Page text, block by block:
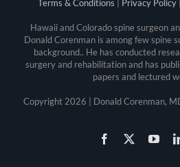
Terms & Conditions
Privacy Policy|
Hawaii and Colorado spine surgeon
Donald Corenman is among few spine
background.. He has conducted
surgery and rehabilitation and has
papers and lectured
Copyright 2026 | Donald Corenman,
Facebook